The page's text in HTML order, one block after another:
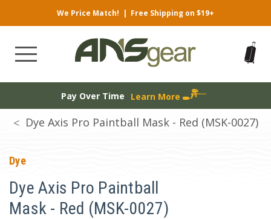
We Price Match! | Free Shipping on $19+
Pay Over Time Learn More
Dye Axis Pro Paintball Mask - Red (MSK-0027)
Dye
Dye Axis Pro Paintball
Mask - Red (MSK-0027)